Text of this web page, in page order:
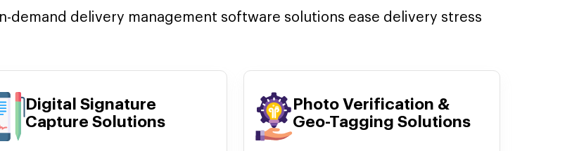
demand delivery management software solutions ease delivery stress
Digital Signature
Capture Solutions
Photo Verification &
Geo-Tagging Solutions